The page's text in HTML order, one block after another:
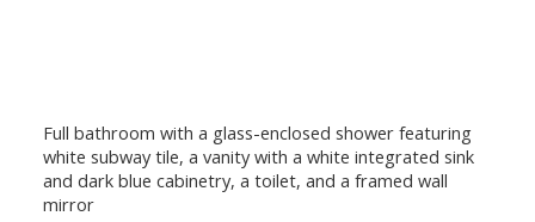
Full bathroom with a glass-enclosed shower featuring
white subway tile, a vanity with a white integrated sink
and dark blue cabinetry, a toilet, and a framed wall
mirror